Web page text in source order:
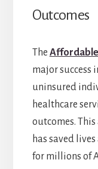
Outcomes
The Affordable
major success
uninsured
healthcare
outcomes.
has saved
for millions of